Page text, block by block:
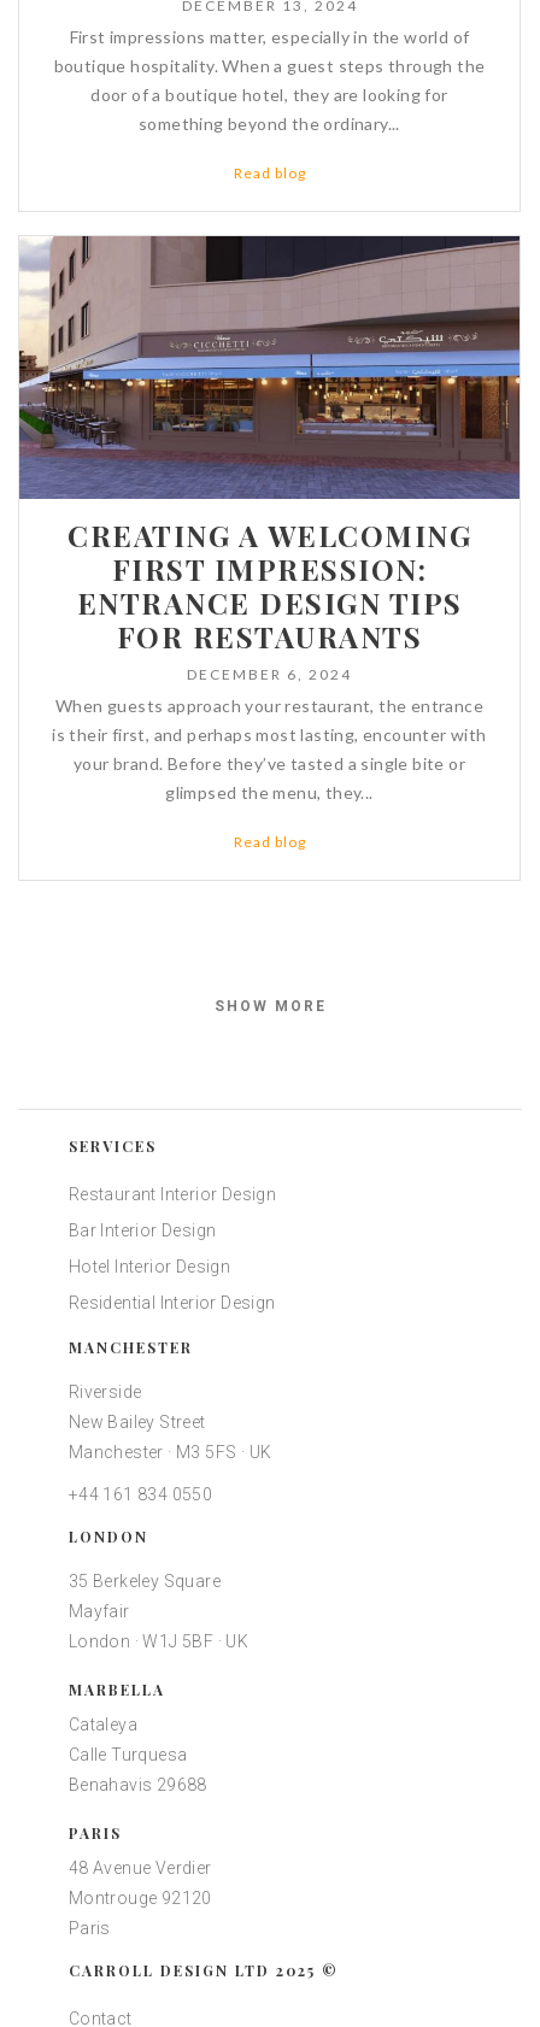
DECEMBER 13, 2024
First impressions matter, especially in the world of
boutique hospitality. When a guest steps through the
door of a boutique hotel, they are looking for
something beyond the ordinary...
Read blog
CREATING A WELCOMING
FIRST IMPRESSION:
ENTRANCE DESIGN TIPS
FOR RESTAURANTS
DECEMBER 6, 2024
When guests approach your restaurant, the entrance
is their first, and perhaps most lasting, encounter with
your brand. Before they’ve tasted a single bite or
glimpsed the menu, they...
Read blog
SHOW MORE
SERVICES
Restaurant Interior Design
Bar Interior Design
Hotel Interior Design
Residential Interior Design
MANCHESTER
Riverside
New Bailey Street
Manchester · M3 5FS · UK
+44 161 834 0550
LONDON
35 Berkeley Square
Mayfair
London · W1J 5BF · UK
MARBELLA
Cataleya
Calle Turquesa
Benahavis 29688
PARIS
48 Avenue Verdier
Montrouge 92120
Paris
CARROLL DESIGN LTD 2025 ©
Contact